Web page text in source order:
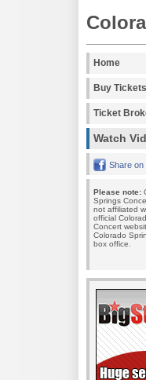
Home
Buy Tickets
Ticket
Watch
Share on
Please note:
Springs
not affiliated
official
Concert
Colorado
box office.